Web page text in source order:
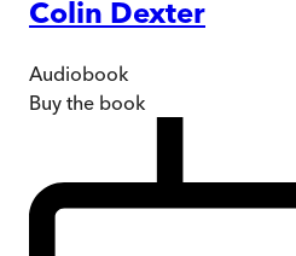
Colin Dexter
Audiobook
Buy the book